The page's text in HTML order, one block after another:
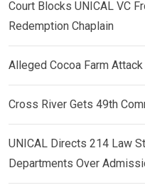
Court Blocks UNICAL VC
Redemption Chaplain
Alleged Cocoa Farm
Cross River Gets 49th
UNICAL Directs 214 Law
Departments Over